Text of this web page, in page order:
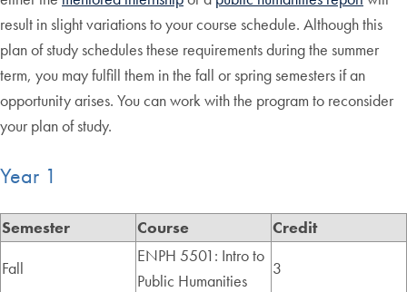
result in slight variations to your course schedule. Although this
plan of study schedules these requirements during the summer
term, you may fulfill them in the fall or spring semesters if an
opportunity arises. You can work with the program to reconsider
your plan of study.
Year 1
Semester Course
Credit
Fall
ENPH 5501: Intro to
Public Humanities
3